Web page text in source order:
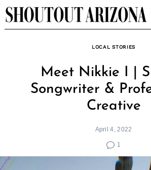
Skip
to
LOCAL STORIES
Meet Nikkie I |
Songwriter &
Creative
April 4, 2022
1